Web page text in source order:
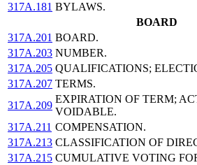
317A.181 BYLAWS.
BOARD
317A.201 BOARD.
317A.203 NUMBER.
317A.205 QUALIFICATIONS;
317A.207 TERMS.
317A.209
EXPIRATION OF TERM;
VOIDABLE.
317A.211 COMPENSATION.
317A.213 CLASSIFICATION OF
317A.215 CUMULATIVE VOTING